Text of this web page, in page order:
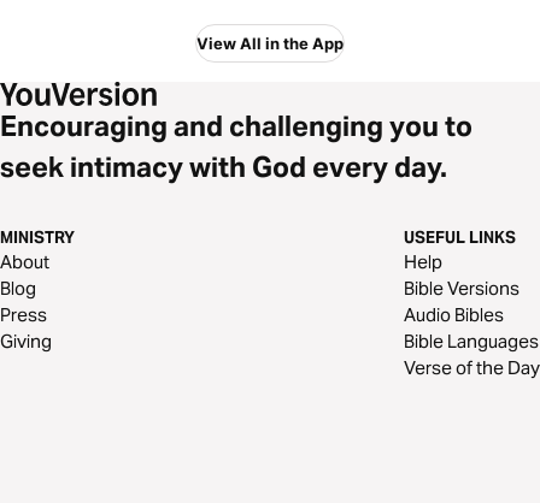
View All in the App
Encouraging and challenging you to
seek intimacy with God every day.
MINISTRY
About
Blog
Press
Giving
USEFUL LINKS
Help
Bible Versions
Audio Bibles
Bible Languages
Verse of the Day